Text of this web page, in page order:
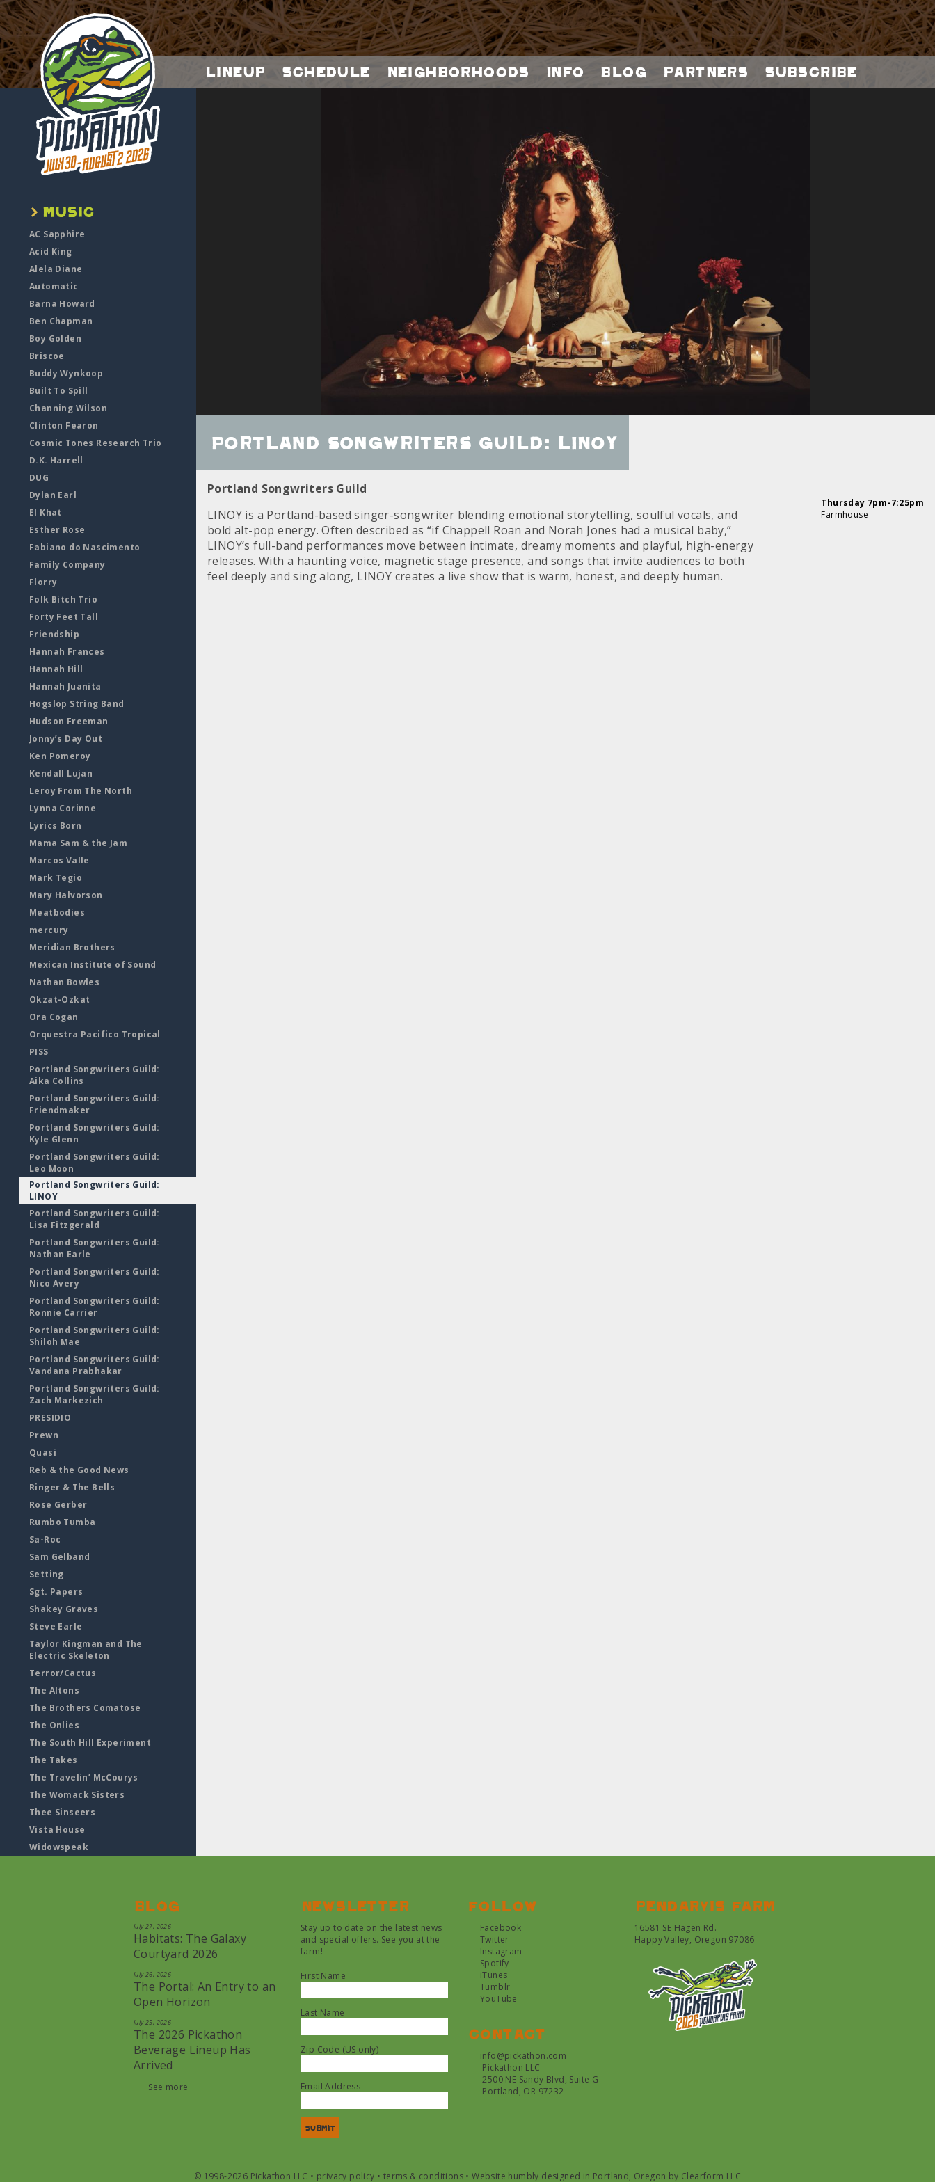
Lineup Schedule Neighborhoods Info Blog Partners Subscribe
AC Sapphire
Acid King
Alela Diane
Automatic
Barna Howard
Ben Chapman
Boy Golden
Briscoe
Buddy Wynkoop
Built To Spill
Channing Wilson
Clinton Fearon
Cosmic Tones Research Trio
D.K. Harrell
DUG
Dylan Earl
El Khat
Esther Rose
Fabiano do Nascimento
Family Company
Florry
Folk Bitch Trio
Forty Feet Tall
Friendship
Hannah Frances
Hannah Hill
Hannah Juanita
Hogslop String Band
Hudson Freeman
Jonny’s Day Out
Ken Pomeroy
Kendall Lujan
Leroy From The North
Lynna Corinne
Lyrics Born
Mama Sam & the Jam
Marcos Valle
Mark Tegio
Mary Halvorson
Meatbodies
mercury
Meridian Brothers
Mexican Institute of Sound
Nathan Bowles
Okzat-Ozkat
Ora Cogan
Orquestra Pacifico Tropical
PISS
Portland Songwriters Guild:
Aika Collins
Portland Songwriters Guild:
Friendmaker
Portland Songwriters Guild:
Kyle Glenn
Portland Songwriters Guild:
Leo Moon
Portland Songwriters Guild:
LINOY
Portland Songwriters Guild:
Lisa Fitzgerald
Portland Songwriters Guild:
Nathan Earle
Portland Songwriters Guild:
Nico Avery
Portland Songwriters Guild:
Ronnie Carrier
Portland Songwriters Guild:
Shiloh Mae
Portland Songwriters Guild:
Vandana Prabhakar
Portland Songwriters Guild:
Zach Markezich
PRESIDIO
Prewn
Quasi
Reb & the Good News
Ringer & The Bells
Rose Gerber
Rumbo Tumba
Sa-Roc
Sam Gelband
Setting
Sgt. Papers
Shakey Graves
Steve Earle
Taylor Kingman and The
Electric Skeleton
Terror/Cactus
The Altons
The Brothers Comatose
The Onlies
The South Hill Experiment
The Takes
The Travelin’ McCourys
The Womack Sisters
Thee Sinseers
Vista House
Widowspeak
Portland Songwriters Guild: LINOY
Thursday 7pm-7:25pm
Farmhouse
Portland Songwriters Guild
LINOY is a Portland-based singer-songwriter blending emotional storytelling, soulful vocals, and
bold alt-pop energy. Often described as “if Chappell Roan and Norah Jones had a musical baby,”
LINOY’s full-band performances move between intimate, dreamy moments and playful, high-energy
releases. With a haunting voice, magnetic stage presence, and songs that invite audiences to both
feel deeply and sing along, LINOY creates a live show that is warm, honest,and deeply human.
Blog
July 27, 2026
Habitats: The Galaxy
Courtyard 2026
July 26, 2026
The Portal: An Entry to an
Open Horizon
July 25, 2026
The 2026 Pickathon
Beverage Lineup Has
Arrived
See more
Newsletter
Stay up to date on the latest news
and special offers. See you at the
farm!
First Name
Last Name
Zip Code (US only)
Email Address
Follow
Facebook
Twitter
Instagram
Spotify
iTunes
Tumblr
YouTube
Contact
info@pickathon.com
Pickathon LLC
2500 NE Sandy Blvd, Suite G
Portland, OR 97232
Pendarvis farm
16581 SE Hagen Rd.
Happy Valley, Oregon 97086
© 1998-2026 Pickathon LLC • privacy policy • terms & conditions •Website humbly designed in Portland, Oregon by Clearform LLC